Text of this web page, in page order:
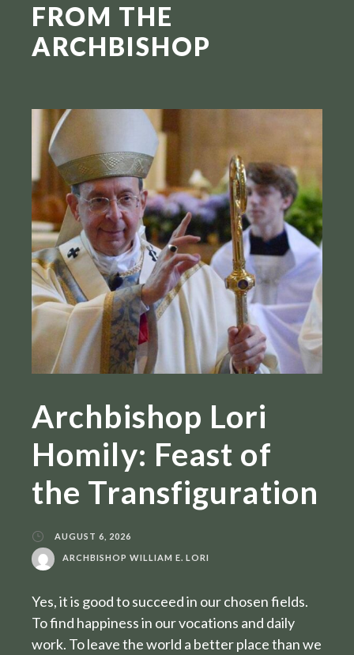
FROM THE
ARCHBISHOP
Archbishop Lori
Homily: Feast of
the Transfiguration
AUGUST 6, 2026
ARCHBISHOP WILLIAM E. LORI
Yes, it is good to succeed in our chosen fields.
To find happiness in our vocations and daily
work. To leave the world a better place than we